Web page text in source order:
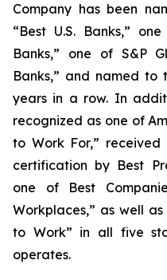
Company has been
“Best U.S. Banks,”
Banks,” one of S&P
Banks,” and named to
years in a row. In
recognized as one of
to Work For,”
certification by Best
one of Best
Workplaces,” as well
to Work” in all five
operates.